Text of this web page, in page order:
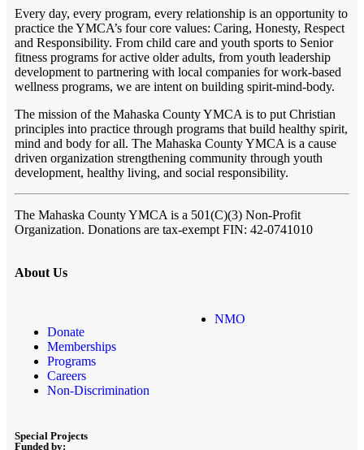
Every day, every program, every relationship is an opportunity to
practice the YMCA’s four core values: Caring, Honesty, Respect
and Responsibility. From child care and youth sports to Senior
fitness programs for active older adults, from youth leadership
development to partnering with local companies for work-based
wellness programs, we are intent on building spirit-mind-body.
The mission of the Mahaska County YMCA is to put Christian
principles into practice through programs that build healthy spirit,
mind and body for all. The Mahaska County YMCA is a cause
driven organization strengthening community through youth
development, healthy living, and social responsibility.
The Mahaska County YMCA is a 501(C)(3) Non-Profit
Organization. Donations are tax-exempt FIN: 42-0741010
About Us
Donate
Memberships
Programs
Careers
Non-Discrimination
NMO
Special Projects
Funded by: